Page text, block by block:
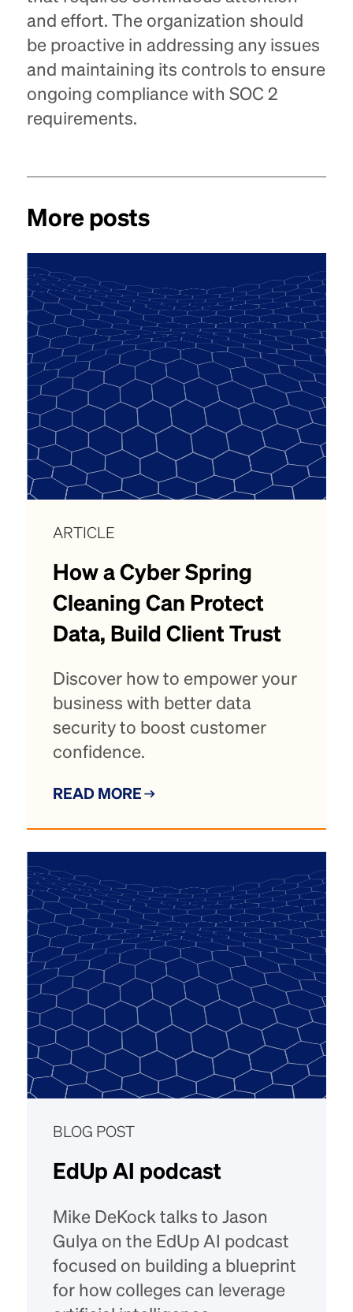
and effort. The organization should
be proactive in addressing any issues
and maintaining its controls to ensure
ongoing compliance with SOC 2
requirements.
More posts
ARTICLE
How a Cyber Spring
Cleaning Can Protect
Data, Build Client Trust
Discover how to empower your
business with better data
security to boost customer
confidence.
READ MORE
BLOG POST
EdUp AI podcast
Mike DeKock talks to Jason
Gulya on the EdUp AI podcast
focused on building a blueprint
for how colleges can leverage